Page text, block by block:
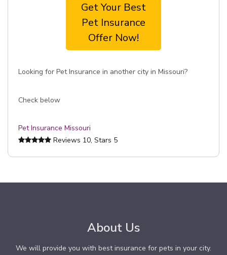
Get Your Best
Pet Insurance
Offer Now!
Looking for Pet Insurance in another city in Missouri?
Check below
Pet Insurance Missouri
Reviews 10, Stars 5
About Us
We will provide you with best insurance for pets in your city.